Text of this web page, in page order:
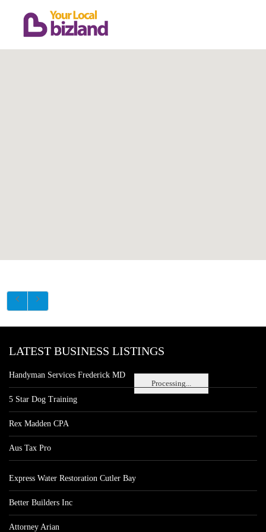
Processing...
LATEST BUSINESS LISTINGS
Handyman Services Frederick MD
5 Star Dog Training
Rex Madden CPA
Aus Tax Pro
Express Water Restoration Cutler Bay
Better Builders Inc
Attorney Arian